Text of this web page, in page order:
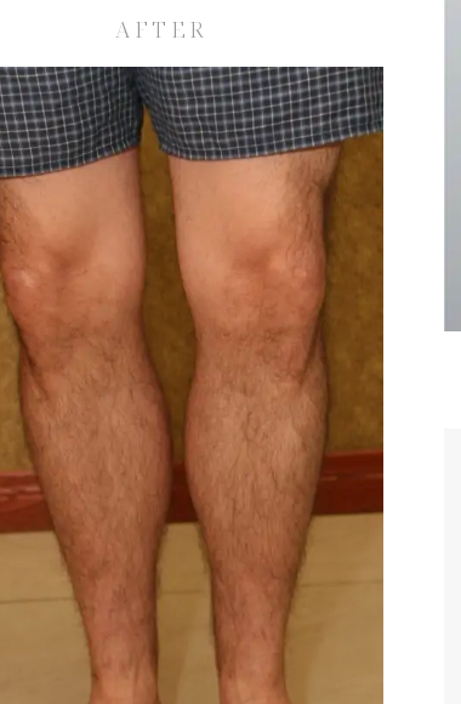
AFTER
Face
most
understanding,
felt a trust and
taking such good care of me before